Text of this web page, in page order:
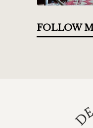
FOLLOW